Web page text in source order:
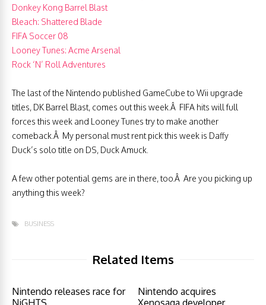
Donkey Kong Barrel Blast
Bleach: Shattered Blade
FIFA Soccer 08
Looney Tunes: Acme Arsenal
Rock ‘N’ Roll Adventures
The last of the Nintendo published GameCube to Wii upgrade
titles, DK Barrel Blast, comes out this week.Â FIFA hits will full
forces this week and Looney Tunes try to make another
comeback.Â My personal must rent pick this week is Daffy
Duck’s solo title on DS, Duck Amuck.
A few other potential gems are in there, too.Â Are you picking up
anything this week?
BUSINESS
Related Items
Nintendo releases race for
NiGHTS
Nintendo acquires
Xenosaga developer